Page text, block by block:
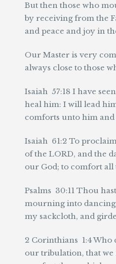
But then those who
by receiving from the
and peace and joy in
Our Master is very
always close to those
Isaiah 57:18 I have
heal him: I will lead
comforts unto him
Isaiah 61:2 To
of the LORD, and the
our God; to comfort
Psalms 30:11 Thou
mourning into
my sackcloth, and
2 Corinthians 1:4
our tribulation, that we